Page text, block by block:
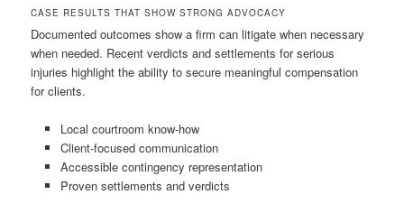
CASE RESULTS THAT SHOW STRONG ADVOCACY
Documented outcomes show a firm can litigate when necessary
when needed. Recent verdicts and settlements for serious
injuries highlight the ability to secure meaningful compensation
for clients.
Local courtroom know-how
Client-focused communication
Accessible contingency representation
Proven settlements and verdicts